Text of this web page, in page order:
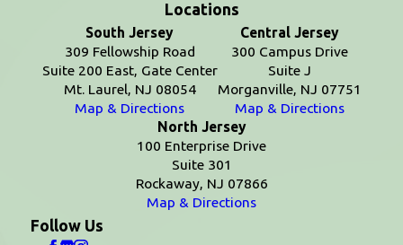
Locations
South Jersey
309 Fellowship Road
Suite 200 East, Gate Center
Mt. Laurel, NJ 08054
Map & Directions
Central Jersey
300 Campus Drive
Suite J
Morganville, NJ 07751
Map & Directions
North Jersey
100 Enterprise Drive
Suite 301
Rockaway, NJ 07866
Map & Directions
Follow Us